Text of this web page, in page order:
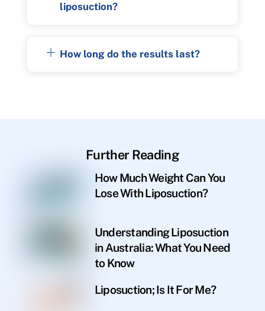
liposuction?
How long do the results last?
Further Reading
How Much Weight Can You
Lose With Liposuction?
Understanding Liposuction
in Australia: What You Need
to Know
Liposuction; Is It For Me?